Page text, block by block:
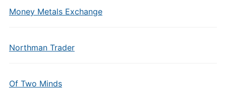
Money Metals Exchange
Northman Trader
Of Two Minds